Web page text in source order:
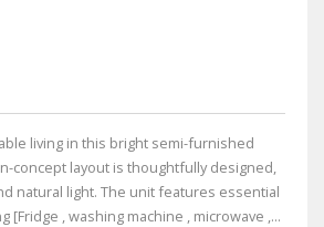
living in this bright semi-furnished
concept layout is thoughtfully designed,
natural light. The unit features essential
[Fridge , washing machine , microwave ,...